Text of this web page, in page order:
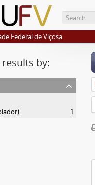
Federal de Viçosa
by:
1